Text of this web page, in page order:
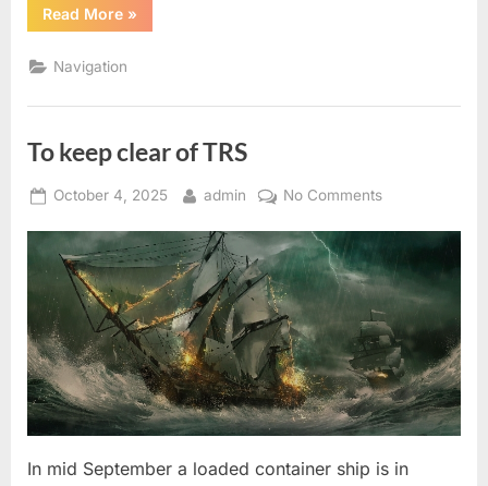
Read More“Ecdis
Enc
»
Navigation
To keep clear of TRS
Posted
October 4, 2025 By
admin No Commentson
clear
of
TRS
In mid September a loaded container ship is in